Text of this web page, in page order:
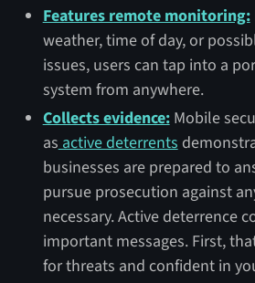
Features remote monitoring:
weather, time of day, or
issues, users can tap into a
system from anywhere.
Collects evidence:Mobile
as active deterrents
businesses are prepared to
pursue prosecution against
necessary. Active deterrence
important messages. First,
for threats and confident in